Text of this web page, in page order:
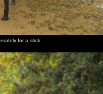
for a stick